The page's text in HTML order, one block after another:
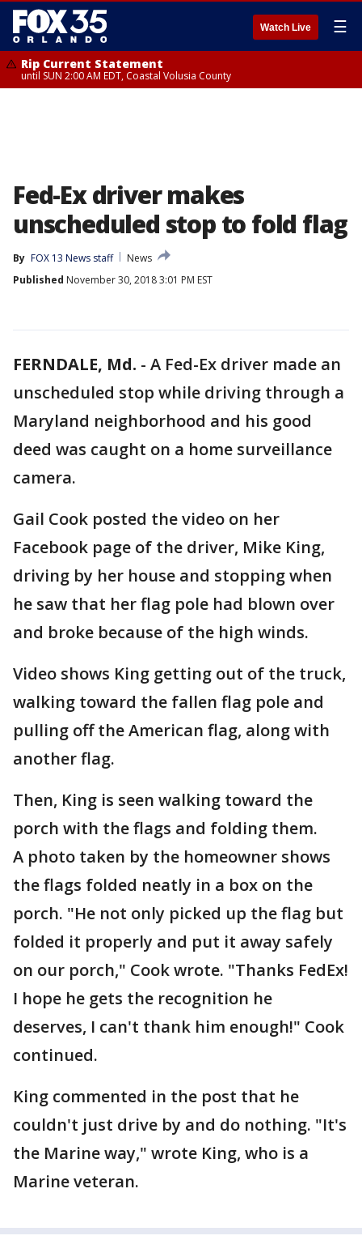
Watch Live ☰
Rip Current Statement
until SUN 2:00 AM EDT, Coastal Volusia County
Fed-Ex driver makes
unscheduled stop to fold flag
By FOX 13 News staff
News
Published November 30, 2018 3:01 PM EST
FERNDALE, Md. - A Fed-Ex driver made an
unscheduled stop while driving through a
Maryland neighborhood and his good
deed was caught on a home surveillance
camera.
Gail Cook posted the video on her
Facebook page of the driver, Mike King,
driving by her house and stopping when
he saw that her flag pole had blown over
and broke because of the high winds.
Video shows King getting out of the truck,
walking toward the fallen flag pole and
pulling off the American flag, along with
another flag.
Then, King is seen walking toward the
porch with the flags and folding them.
A photo taken by the homeowner shows
the flags folded neatly in a box on the
porch. "He not only picked up the flag but
folded it properly and put it away safely
on our porch," Cook wrote. "Thanks FedEx!
I hope he gets the recognition he
deserves, I can't thank him enough!" Cook
continued.
King commented in the post that he
couldn't just drive by and do nothing. "It's
the Marine way," wrote King, who is a
Marine veteran.